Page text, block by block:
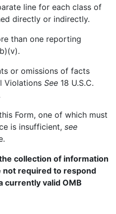
line for each class of
directly or indirectly.
than one reporting
or omissions of facts
Violations See 18 U.S.C.
Form, one of which must
is insufficient, see
collection of information
not required to respond
currently valid OMB